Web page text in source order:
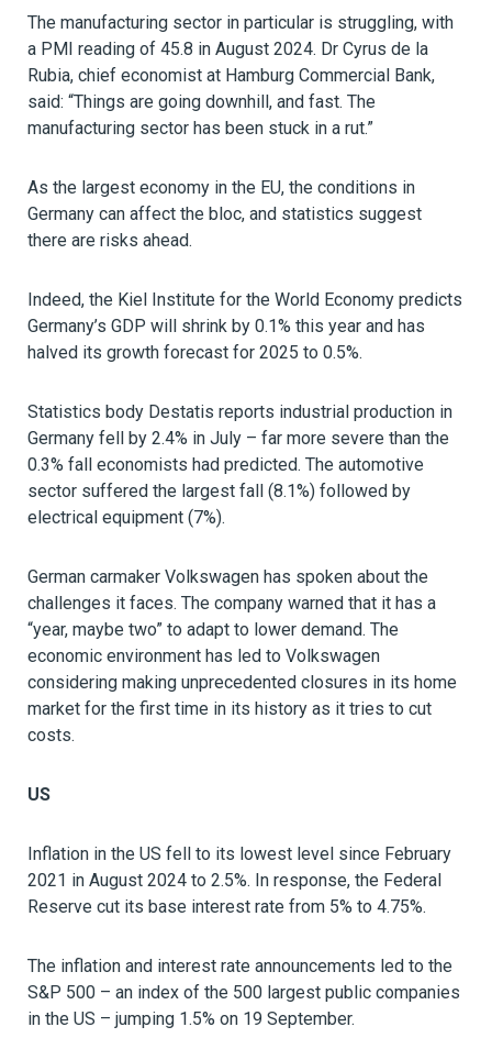
The manufacturing sector in particular is struggling, with
a PMI reading of 45.8 in August 2024. Dr Cyrus de la
Rubia, chief economist at Hamburg Commercial Bank,
said: “Things are going downhill, and fast. The
manufacturing sector has been stuck in a rut.”
As the largest economy in the EU, the conditions in
Germany can affect the bloc, and statistics suggest
there are risks ahead.
Indeed, the Kiel Institute for the World Economy predicts
Germany’s GDP will shrink by 0.1% this year and has
halved its growth forecast for 2025 to 0.5%.
Statistics body Destatis reports industrial production in
Germany fell by 2.4% in July – far more severe than the
0.3% fall economists had predicted. The automotive
sector suffered the largest fall (8.1%) followed by
electrical equipment (7%).
German carmaker Volkswagen has spoken about the
challenges it faces. The company warned that it has a
“year, maybe two” to adapt to lower demand. The
economic environment has led to Volkswagen
considering making unprecedented closures in its home
market for the first time in its history as it tries to cut
costs.
US
Inflation in the US fell to its lowest level since February
2021 in August 2024 to 2.5%. In response, the Federal
Reserve cut its base interest rate from 5% to 4.75%.
The inflation and interest rate announcements led to the
S&P 500 – an index of the 500 largest public companies
in the US – jumping 1.5% on 19 September.